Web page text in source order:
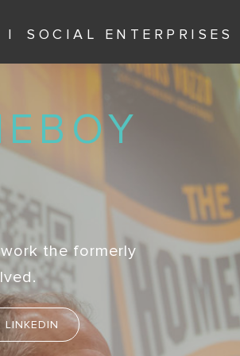
SOCIAL ENTERPRISES
the formerly
LINKEDIN